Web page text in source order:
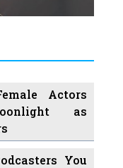
Actors
as
You